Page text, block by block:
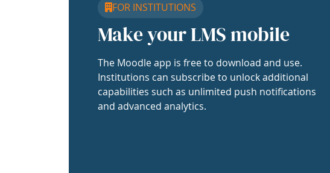
FOR INSTITUTIONS
Make your LMS mobile
The Moodle app is free to download and use.
Institutions can subscribe to unlock additional
capabilities such as unlimited push notifications
and advanced analytics.